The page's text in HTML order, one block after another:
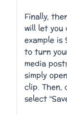
Finally,
will let you
example
to turn
media
simply
clip. Then,
select